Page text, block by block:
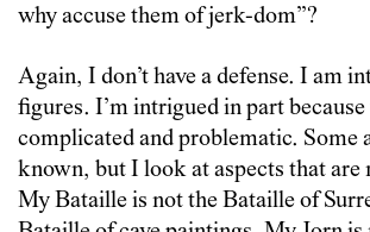
why accuse them of jerk-dom”?
Again, I don’t have a defense. I am
figures. I’m intrigued in part
complicated and problematic. Some
known, but I look at aspects that are
My Bataille is not the Bataille of